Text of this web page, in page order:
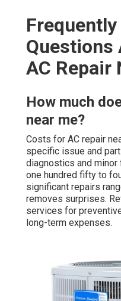
Questions
AC Repair
How much
near me?
Costs for AC repair
specific issue and
diagnostics and
one hundred fifty to
significant repairs
removes surprises.
services for
long-term expenses.